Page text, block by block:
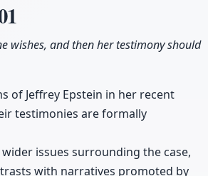
wishes, and then her testimony should
of Jeffrey Epstein in her recent
testimonies are formally
issues surrounding the case,
with narratives promoted by